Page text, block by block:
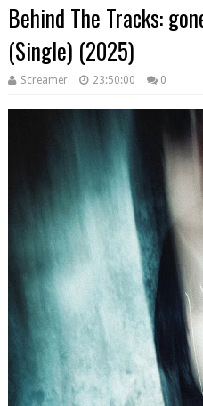
Behind The Tracks:
(Single) (2025)
Screamer 23:50:00 0